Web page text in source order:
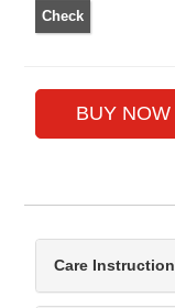
Care Instruction